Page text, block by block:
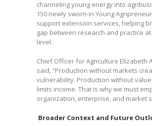
become a regional
channeling young energy into
150 newly sworn-in Young
support extension services, helping
gap between research and practice
level.
Chief Officer for Agriculture Elizabeth
said, “Production without markets
vulnerability. Production without
limits income. That is why we must
organization, enterprise, and market
Broader Context and Future